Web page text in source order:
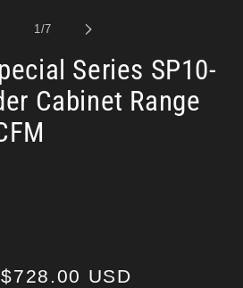
1/of
7
Series SP10-
Cabinet Range
Sale
$728.00 USD